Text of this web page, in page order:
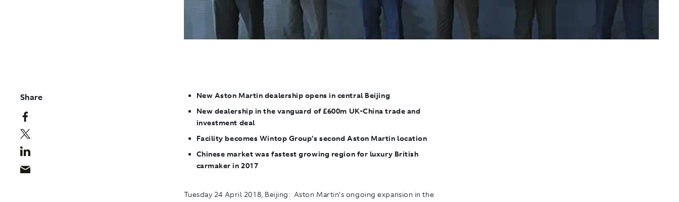
Share
New Aston Martin dealership opens in central Beijing
New dealership in the vanguard of £600m UK-China trade and
investment deal
Facility becomes Wintop Group’s second Aston Martin location
Chinese market was fastest growing region for luxury British
carmaker in 2017
Tuesday 24 April 2018, Beijing: Aston Martin’s ongoing expansion in the